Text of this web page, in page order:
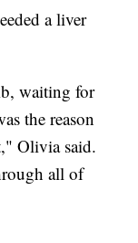
a liver
waiting for
the reason
Olivia said.
all of